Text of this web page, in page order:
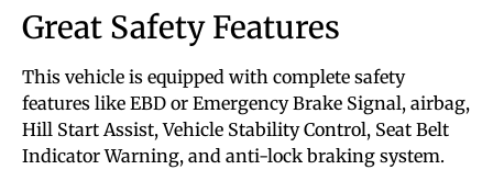
Great Safety Features
This vehicle is equipped with complete safety
features like EBD or Emergency Brake Signal, airbag,
Hill Start Assist, Vehicle Stability Control, Seat Belt
Indicator Warning, and anti-lock braking system.